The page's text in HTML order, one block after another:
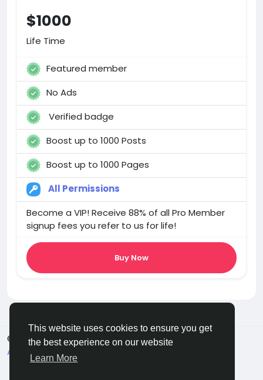
This website uses cookies to ensure you get
the best experience on our website
Learn More
$1000
Life Time
Featured member
No Ads
Verified badge
Boost up to 1000 Posts
Boost up to 1000 Pages
All Permissions
Become a VIP! Receive 88% of all Pro Member
signup fees you refer to us for life!
Buy Now
© 2025 chchat
English
About
Terms